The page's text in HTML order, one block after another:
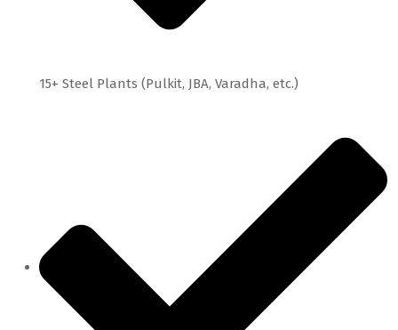
15+ Steel Plants (Pulkit, JBA, Varadha, etc.)